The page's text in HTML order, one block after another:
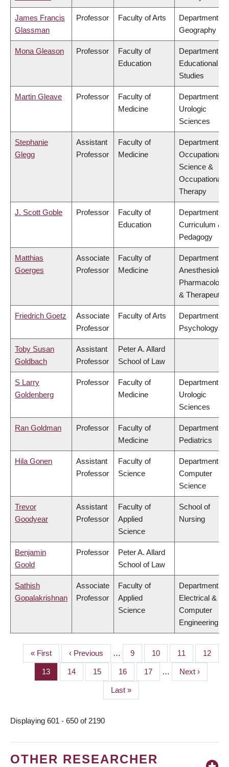
James Francis
Glassman
Professor Faculty of Arts
Department of
Geography
Mona Gleason Professor
Faculty of
Education
Department of
Educational
Studies
Martin Gleave Professor
Faculty of
Medicine
Department of
Urologic
Sciences
Stephanie
Glegg
Assistant
Professor
Faculty of
Medicine
Department of
Occupational
Science &
Occupational
Therapy
J. Scott Goble Professor
Faculty of
Education
Department of
Curriculum &
Pedagogy
Matthias
Goerges
Associate
Professor
Faculty of
Medicine
Department of
Pharmacology
& Therapeutics
Friedrich Goetz
Associate
Professor
Faculty of Arts
Department of
Psychology
Toby Susan
Goldbach
Assistant
Professor
Peter A. Allard
School of Law
S Larry
Goldenberg
Professor
Faculty of
Medicine
Department of
Urologic
Sciences
Ran Goldman Professor
Faculty of
Medicine
Department of
Pediatrics
Hila Gonen
Assistant
Professor
Faculty of
Science
Department of
Computer
Science
Trevor
Goodyear
Assistant
Professor
Faculty of
Applied
Science
School of
Nursing
Benjamin
Goold
Professor
Peter A. Allard
School of Law
Sathish
Gopalakrishnan
Associate
Professor
Faculty of
Applied
Science
Department of
Electrical &
Computer
Engineering
PAGINATION
First
page
« First
Previous
page
‹ Previous … Page
9 Page
10 Page
11 Page
12
Page
13 Page
14 Page
15 Page
16 Page
17 …
Next
page
Next ›
Last
page
Last »
Displaying 601 - 650 of 2190
OTHER RESEARCHER